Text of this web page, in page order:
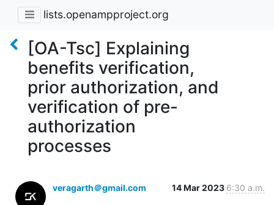
lists.openampproject.org
[OA-Tsc] Explaining
benefits verification,
prior authorization, and
verification of pre-
authorization
processes
veragarth＠gmail.com 14 Mar 2023 6:30 a.m.